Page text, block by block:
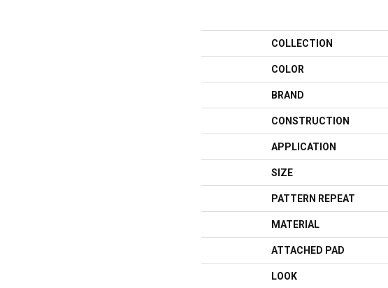
COLLECTION
COLOR
BRAND
CONSTRUCTION
APPLICATION
SIZE
PATTERN REPEAT
MATERIAL
ATTACHED PAD
LOOK